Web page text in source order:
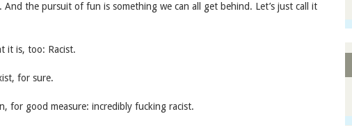
And the pursuit of fun is something we can all get behind. Let’s just call it
it is, too: Racist.
for sure.
for good measure: incredibly fucking racist.